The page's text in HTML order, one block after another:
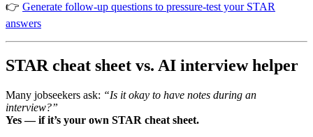
👉 Generate follow-up questions to pressure-test your STAR
answers
STAR cheat sheet vs. AI interview helper
Many jobseekers ask: “Is it okay to have notes during an
interview?”
Yes — if it’s your own STAR cheat sheet.